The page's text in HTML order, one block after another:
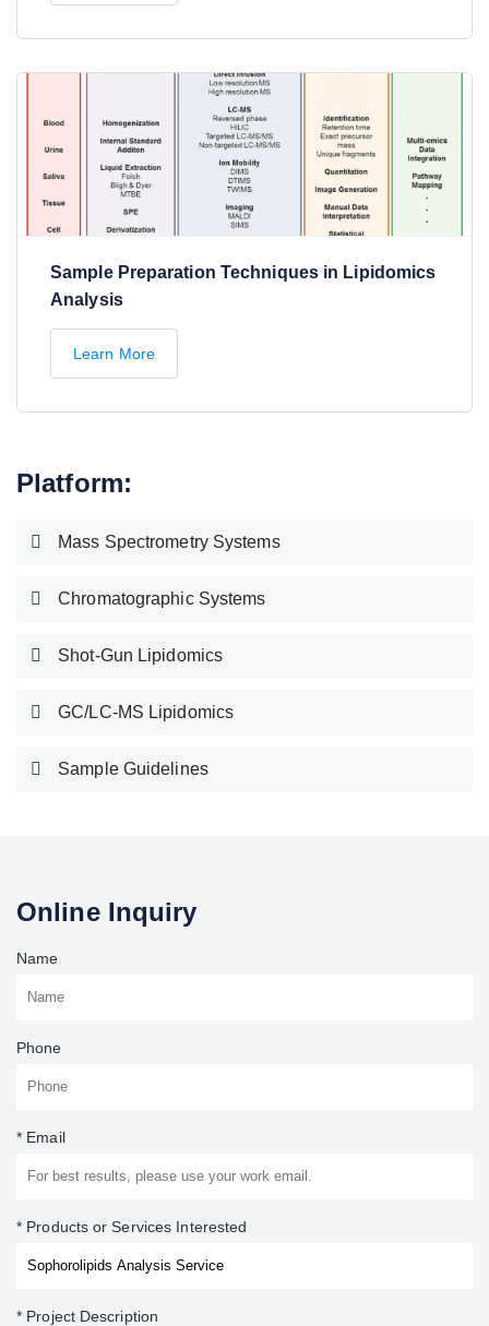
Sample Preparation Techniques in Lipidomics
Analysis
Learn More
Platform:
Mass Spectrometry Systems
Chromatographic Systems
Shot-Gun Lipidomics
GC/LC-MS Lipidomics
Sample Guidelines
Online Inquiry
Name
Phone
* Email
* Products or Services Interested
* Project Description